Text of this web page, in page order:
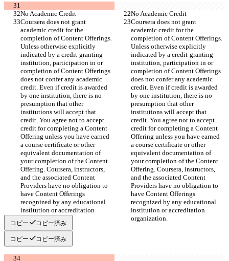
No Academic Credit
No Academic Credit
Coursera does not grant
academic credit for the
completion of Content Offerings.
Unless otherwise explicitly
indicated by a credit-granting
institution, participation in or
completion of Content Offerings
does not confer any academic
credit. Even if credit is awarded
by one institution, there is no
presumption that other
institutions will accept that
credit. You agree not to accept
credit for completing a Content
Offering unless you have earned
a course certificate or other
equivalent documentation of
your completion of the Content
Offering. Coursera, instructors,
and the associated Content
Providers have no obligation to
have Content Offerings
recognized by any educational
institution or accreditation
organization.
Coursera does not grant
academic credit for the
completion of Content Offerings.
Unless otherwise explicitly
indicated by a credit-granting
institution, participation in or
completion of Content Offerings
does not confer any academic
credit. Even if credit is awarded
by one institution, there is no
presumption that other
institutions will accept that
credit. You agree not to accept
credit for completing a Content
Offering unless you have earned
a course certificate or other
equivalent documentation of
your completion of the Content
Offering. Coursera, instructors,
and the associated Content
Providers have no obligation to
have Content Offerings
recognized by any educational
institution or accreditation
organization.
コピー コピー済み
コピー コピー済み